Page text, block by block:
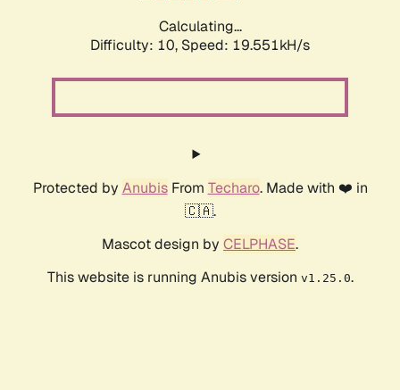
Calculating...
Difficulty: 10, Speed: 19.551kH/s
Protected by AnubisFrom Techaro. Made with ❤️ in
🇨🇦.
Mascot design by CELPHASE.
This website is running Anubis version v1.25.0.